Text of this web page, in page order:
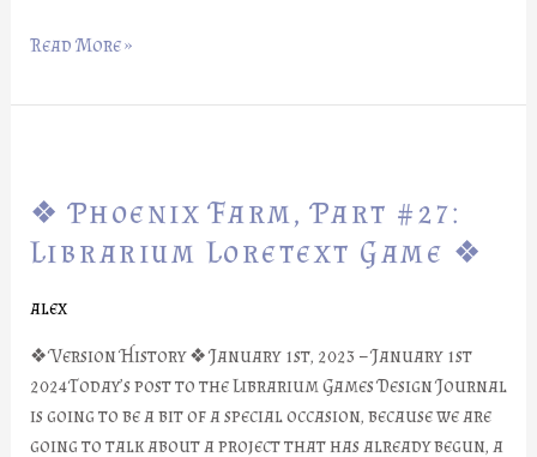
Read More »
❖ Phoenix Farm, Part #27:
Librarium Loretext Game ❖
alex
❖ Version History ❖ January 1st, 2023 – January 1st
2024Today’s post to the Librarium Games Design Journal
is going to be a bit of a special occasion, because we are
going to talk about a project that has already begun, a
Farm,
Part
#27:
Librarium
Game
❖